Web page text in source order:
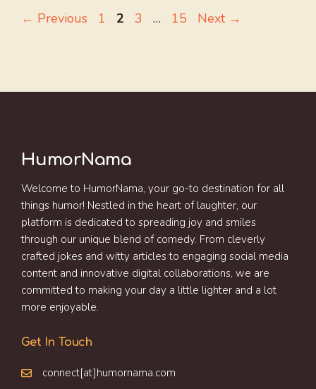
← Previous Page
1 Page
2 Page
3 … Page
15 Next →
HumorNama
Welcome to HumorNama, your go-to destination for all
things humor! Nestled in the heart of laughter, our
platform is dedicated to spreading joy and smiles
through our unique blend of comedy. From cleverly
crafted jokes and witty articles to engaging social media
content and innovative digital collaborations, we are
committed to making your day a little lighter and a lot
more enjoyable.
Get In Touch
connect[at]humornama.com